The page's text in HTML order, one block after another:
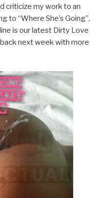
criticize my work to an
to “Where She’s Going”,
is our latest Dirty Love
next week with more